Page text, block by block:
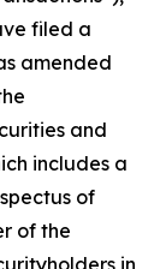
filed a
amended
and
includes a
of
of the
in